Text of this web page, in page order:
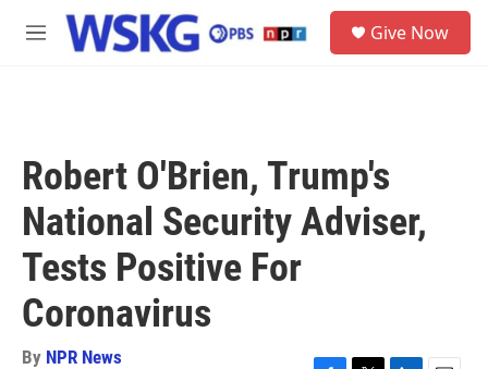
Skip to main content
M
Give Now
Robert O'Brien, Trump's
National Security Adviser,
Tests Positive For
Coronavirus
By NPR News